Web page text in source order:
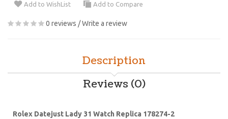
Add to WishList Add to Compare
0 reviews /Write a review
Description
Reviews (0)
Rolex Datejust Lady 31 Watch Replica 178274-2